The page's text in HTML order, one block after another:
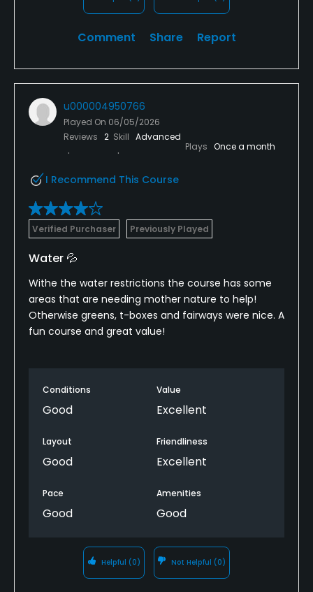
feeling humiliated and discouraged. I fully
understand that course staff have a job to do and
that pace-of-play conversations are sometimes
customers, dismissing their concerns, calling them
"hysterical," threatening them, and then later
admitting the complaint was unfounded.
The golf itself was not the issue. The treatment we
received was. Unfortunately, that is what our family
will remember about this course.
Comment Share Report
u000004950766
Played On 06/05/2026
Reviews 2 Skill Advanced
Plays Once a month
I Recommend This Course
Verified Purchaser Previously Played
Water 💦
Withe the water restrictions the course has some
areas that are needing mother nature to help!
Otherwise greens, t-boxes and fairways were nice. A
fun course and great value!
Conditions
Good
Value
Excellent
Layout
Good
Friendliness
Excellent
Pace
Good
Amenities
Good
Helpful (0) Not Helpful (0)